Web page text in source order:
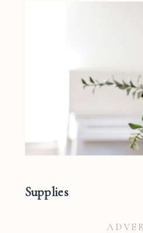
Supplies